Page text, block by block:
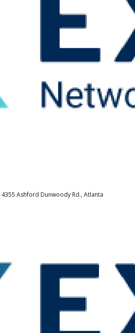
4355 Ashford Dunwoody Rd., Atlanta